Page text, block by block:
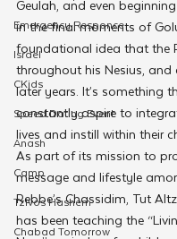
Emergency Responce
Israel
CKids
Speed Dating Event
Anash
Camp
Tzivos Hashem
Chabad Tomorrow
Geulah, and even
in the final moments of
foundational idea that the
throughout his Nesius, and
later years. It’s something
constantly aspire to
lives and instill within their
As part of its mission to
message and lifestyle
Rebbe’s Chassidim, Tut
has been teaching the